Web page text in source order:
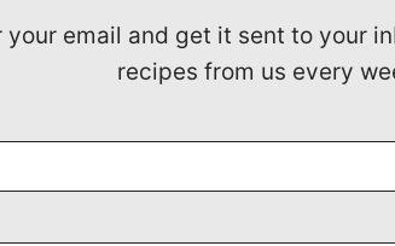
your email and get it sent to your
recipes from us every